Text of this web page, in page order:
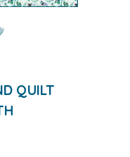
QUILT